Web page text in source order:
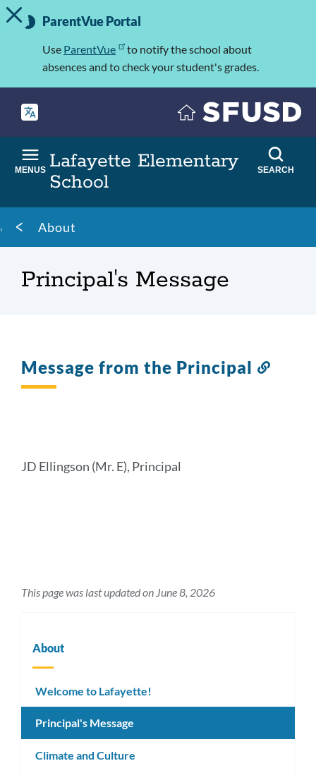
Skip
to
Important
Information
TOGGLE ALERT MESSAGE
ParentVue Portal
Use ParentVue
to notify the school about
absences and to check your student's grades.
Lafayette Elementary
School
MENUS SEARCH
Breadcrumb
About
Principal's Message
Message from the Principal
JD Ellingson (Mr. E), Principal
This page was last updated on June 8, 2026
About
Welcome to Lafayette!
Principal's Message
Climate and Culture